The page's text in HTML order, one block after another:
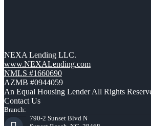
NEXA Lending LLC.
www.NEXALending.com
NMLS #1660690
AZMB #0944059
An Equal Housing Lender All Rights
Contact Us
Branch:
790-2 Sunset Blvd N